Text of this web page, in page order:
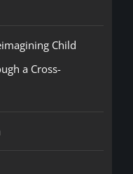
Child
a Cross-